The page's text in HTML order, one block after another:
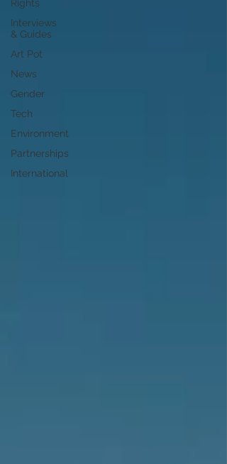
Rights
Interviews
& Guides
Art Pot
News
Gender
Tech
Environment
Partnerships
International